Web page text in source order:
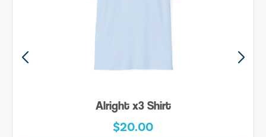
Alright x3 Shirt
$20.00